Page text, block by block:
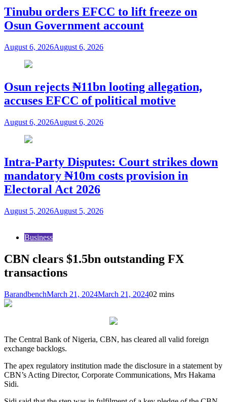
Tinubu orders EFCC to lift freeze on
Osun Government account
August 6, 2026August 6, 2026
Osun rejects ₦11bn looting allegation,
accuses EFCC of political motive
August 6, 2026August 6, 2026
Intra-Party Disputes: Court strikes down
mandatory ₦10m costs provision in
Electoral Act 2026
August 5, 2026August 5, 2026
Business
CBN clears $1.5bn outstanding FX
transactions
BarandbenchMarch 21, 2024March 21, 202402 mins
The Central Bank of Nigeria, CBN, has cleared all valid foreign
exchange backlogs.
The apex regulatory institution made the disclosure in a statement by
CBN’s Acting Director, Corporate Communications, Mrs Hakama
Sidi.